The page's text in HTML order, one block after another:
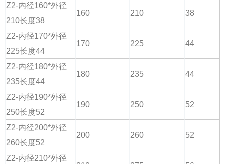
Z2-内径160*外径
210长度38
160 210 38
Z2-内径170*外径
225长度44
170 225 44
Z2-内径180*外径
235长度44
180 235 44
Z2-内径190*外径
250长度52
190 250 52
Z2-内径200*外径
260长度52
200 260 52
Z2-内径210*外径